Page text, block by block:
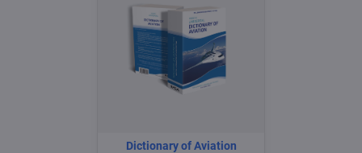
Dictionary of Aviation